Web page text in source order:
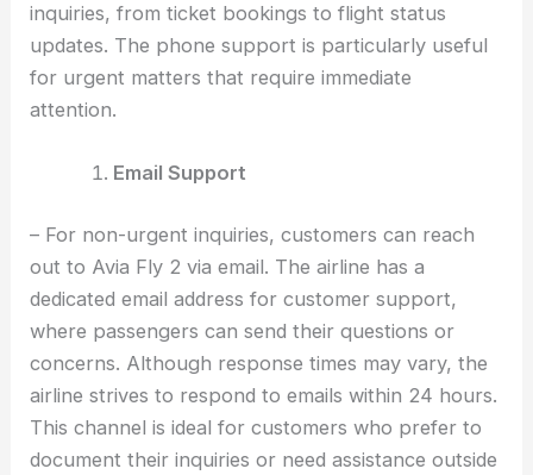
inquiries, from ticket bookings to flight status
updates. The phone support is particularly useful
for urgent matters that require immediate
attention.
Email Support
– For non-urgent inquiries, customers can reach
out to Avia Fly 2 via email. The airline has a
dedicated email address for customer support,
where passengers can send their questions or
concerns. Although response times may vary, the
airline strives to respond to emails within 24 hours.
This channel is ideal for customers who prefer to
document their inquiries or need assistance outside